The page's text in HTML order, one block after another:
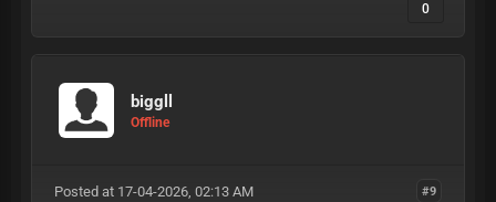
0
biggll
Offline
#9
Posted at 17-04-2026, 02:13 AM